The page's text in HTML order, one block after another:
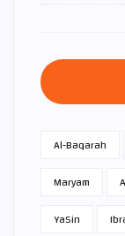
Al-Baqarah
Maryam
Ya­Sin